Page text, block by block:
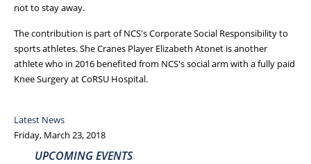
not to stay away.
The contribution is part of NCS's Corporate Social Responsibility to
sports athletes. She Cranes Player Elizabeth Atonet is another
athlete who in 2016 benefited from NCS's social arm with a fully paid
Knee Surgery at CoRSU Hospital.
Latest News
Friday, March 23, 2018
UPCOMING EVENTS